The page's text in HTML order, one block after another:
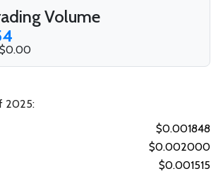
Volume
$0.00
2025:
$0.001848
$0.002000
$0.001515